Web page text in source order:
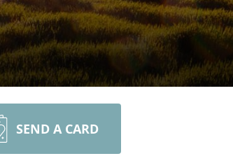
SEND A CARD